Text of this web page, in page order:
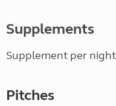
Supplements
Supplement per
Pitches